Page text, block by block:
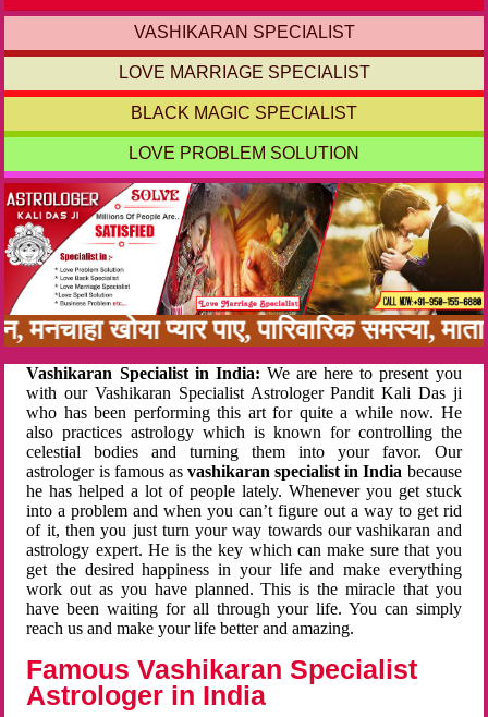
VASHIKARAN SPECIALIST
LOVE MARRIAGE SPECIALIST
BLACK MAGIC SPECIALIST
LOVE PROBLEM SOLUTION
खोया प्यार पाए, पारिवारिक समस्या,
Vashikaran Specialist in India: We are here to present you
with our Vashikaran Specialist Astrologer Pandit Kali Das ji
who has been performing this art for quite a while now. He
also practices astrology which is known for controlling the
celestial bodies and turning them into your favor. Our
astrologer is famous as vashikaran specialist in India because
he has helped a lot of people lately. Whenever you get stuck
into a problem and when you can’t figure out a way to get rid
of it, then you just turn your way towards our vashikaran and
astrology expert. He is the key which can make sure that you
get the desired happiness in your life and make everything
work out as you have planned. This is the miracle that you
have been waiting for all through your life. You can simply
reach us and make your life better and amazing.
Famous Vashikaran Specialist
Astrologer in India